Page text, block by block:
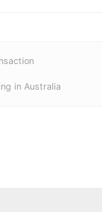
in Australia